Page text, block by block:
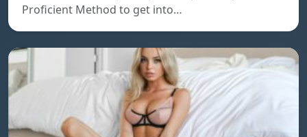
Proficient Method to get into…